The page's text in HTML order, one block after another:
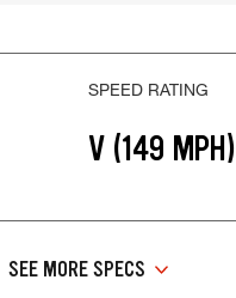
SPEED RATING
V (149 MPH)
SEE MORE SPECS